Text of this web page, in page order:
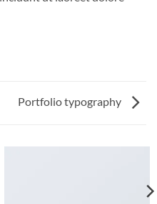
Portfolio typography